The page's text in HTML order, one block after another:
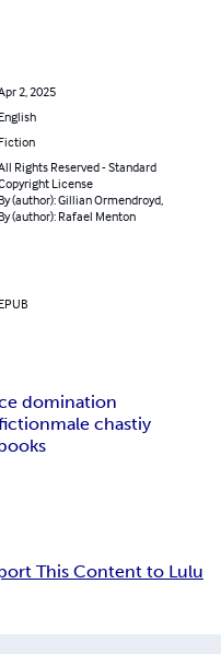
2, 2025
English
Fiction
Rights Reserved - Standard
License
By (author): Gillian Ormendroyd,
By (author): Rafael Menton
EPUB
domination
male chastiy
This Content to Lulu